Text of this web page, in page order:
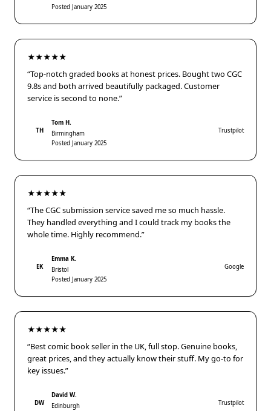
Posted January 2025
★★★★★
“Top-notch graded books at honest prices. Bought two CGC
9.8s and both arrived beautifully packaged. Customer
service is second to none.”
TH
Tom H.
Birmingham
Posted January 2025
Trustpilot
★★★★★
“The CGC submission service saved me so much hassle.
They handled everything and I could track my books the
whole time. Highly recommend.”
EK
Emma K.
Bristol
Posted January 2025
Google
★★★★★
“Best comic book seller in the UK, full stop. Genuine books,
great prices, and they actually know their stuff. My go-to for
key issues.”
DW
David W.
Edinburgh
Trustpilot